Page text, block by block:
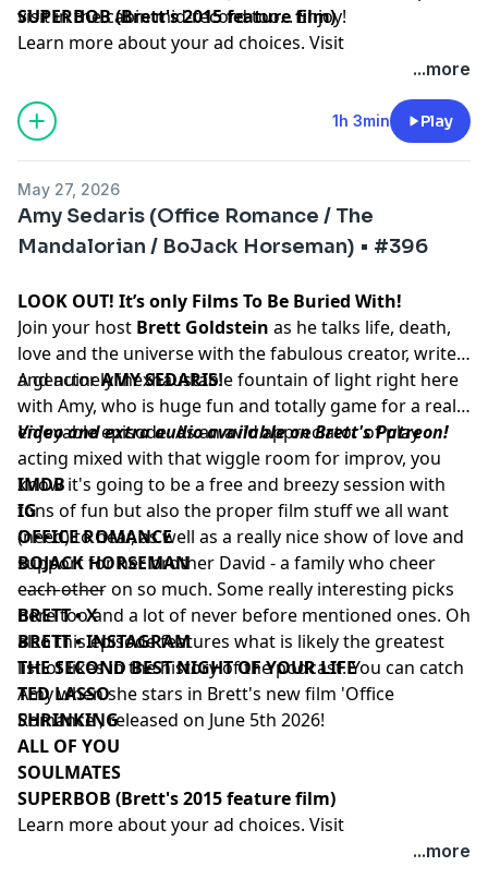
visit in the cabin mid-record too... Enjoy!
SUPERBOB (Brett's 2015 feature film)
Learn more about your ad choices. Visit
...more
1h 3min Play
May 27, 2026
Amy Sedaris (Office Romance / The
Mandalorian / BoJack Horseman) • #396
LOOK OUT! It’s only Films To Be Buried With!
Join your host Brett Goldstein as he talks life, death,
love and the universe with the fabulous creator, writer
and actorAMY SEDARIS!
A genuinely inexhaustable fountain of light right here
with Amy, who is huge fun and totally game for a really
enjoyable episode. As an avid appreciator of play
acting mixed with that wiggle room for improv, you
know it's going to be a free and breezy session with
tons of fun but also the proper film stuff we all want
(need) to hear, as well as a really nice show of love and
support for her brother David - a family who cheer
each other on so much. Some really interesting picks
here too and a lot of never before mentioned ones. Oh
also this episode features what is likely the greatest
list of likes in the history of the podcast. You can catch
Amy when she stars in Brett's new film 'Office
Romance', released on June 5th 2026!
Video and extra audio available on Brett's Patreon!
IMDB
IG
OFFICE ROMANCE
BOJACK HORSEMAN
––––––––––
BRETT • X
BRETT • INSTAGRAM
THE SECOND BEST NIGHT OF YOUR LIFE
TED LASSO
SHRINKING
ALL OF YOU
SOULMATES
SUPERBOB (Brett's 2015 feature film)
Learn more about your ad choices. Visit
...more